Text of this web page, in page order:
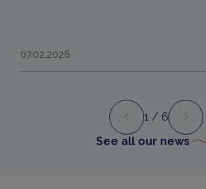
07.02.2026
Preview Next
1 / 6
See all our news